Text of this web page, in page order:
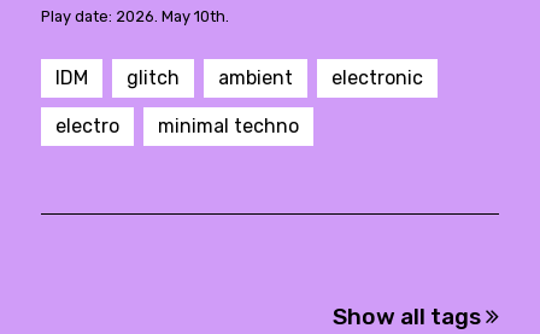
Play date: 2026. May 10th.
IDM glitch ambient electronic
electro minimal techno
Show all tags